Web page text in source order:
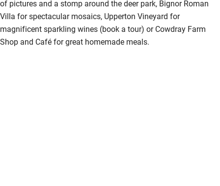
of pictures and a stomp around the deer park, Bignor Roman
Villa for spectacular mosaics, Upperton Vineyard for
magnificent sparkling wines (book a tour) or Cowdray Farm
Shop and Café for great homemade meals.